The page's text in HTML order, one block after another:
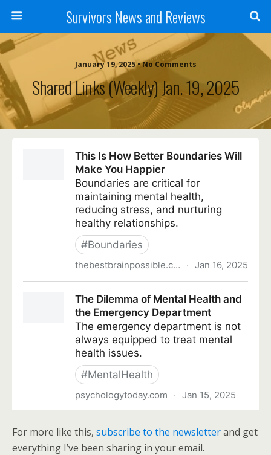
Survivors News and Reviews
January 19, 2025 • No Comments
Shared Links (weekly) Jan. 19, 2025
For more like this, subscribe to the newsletterand get
everything I’ve been sharing in your email.